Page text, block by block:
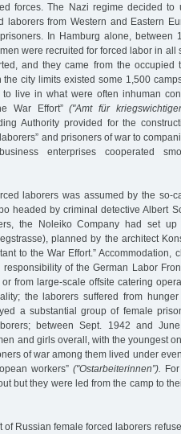
forces. The Nazi regime decided to
laborers from Western and Eastern
In Hamburg alone, between
were recruited for forced labor in all
and they came from the occupied
the city limits existed some 1,500
live in what were often inhuman
War Effort”("Amt für
Authority provided for the
and prisoners of war to
enterprises cooperated
laborers was assumed by the so-
headed by criminal detective Albert
the Noleiko Company had set
planned by the architect
to the War Effort.” Accommodation,
of the German Labor
from large-scale offsite catering
the laborers suffered from
a substantial group of female
between Sept. 1942 and
and girls overall, with the youngest
of war among them lived under
workers” ("Ostarbeiterinnen”).
but they were led from the camp to
of Russian female forced laborers